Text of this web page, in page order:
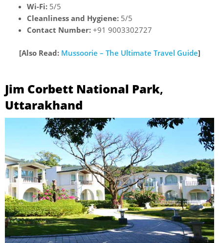
Wi-Fi: 5/5
Cleanliness and Hygiene: 5/5
Contact Number: +91 9003302727
[Also Read: Mussoorie – The Ultimate Travel Guide]
Jim Corbett National Park,
Uttarakhand